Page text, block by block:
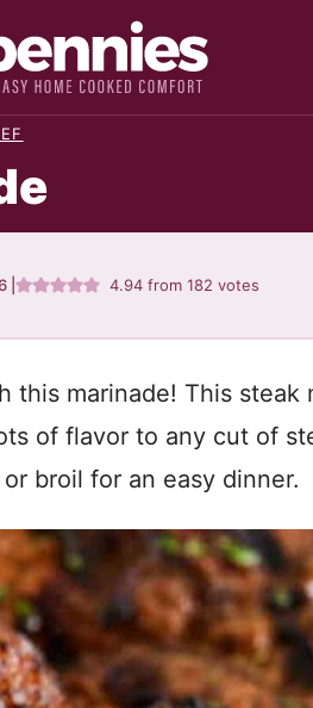
4.94 from182 votes
this marinade! This steak
of flavor to any cut of
broil for an easy dinner.